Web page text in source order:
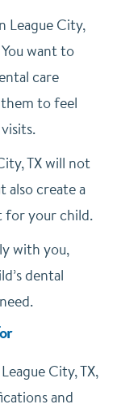
League City,
want to
care
to feel
TX will not
also create a
for your child.
with you,
dental
City, TX,
and